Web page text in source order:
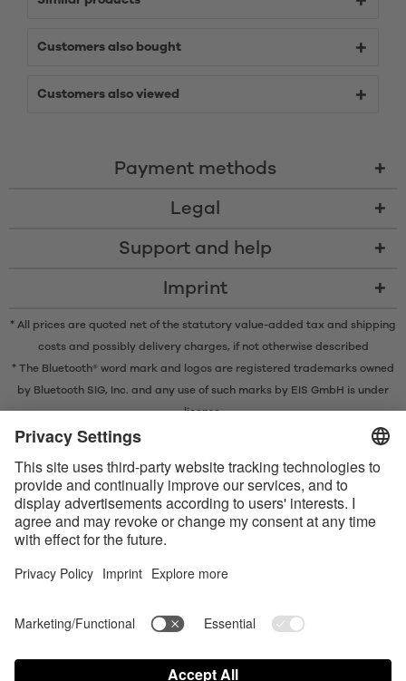
Customers also bought
Customers also viewed
Payment methods
Legal
Support and help
Imprint
* All prices are quoted net of the statutory value-added tax and shipping
costsand possibly delivery charges, if not otherwise described
* The Bluetooth® word mark and logos are registered trademarks owned
by Bluetooth SIG, Inc. and any use of such marks by EIS GmbH is under
license.